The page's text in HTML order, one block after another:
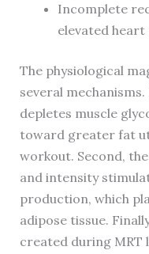
Incomplete
elevated
The physiological
several
depletes muscle
toward greater fat
workout. Second,
and intensity
production, which
adipose tissue.
created during MRT